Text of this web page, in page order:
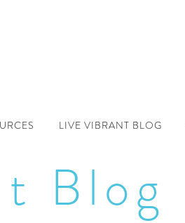
LIVE VIBRANT BLOG
Blog